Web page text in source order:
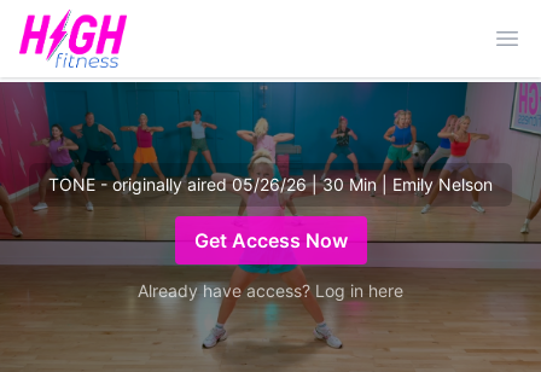
TONE - originally aired 05/26/26 | 30 Min | Emily Nelson
Get Access Now
Already have access? Log in here